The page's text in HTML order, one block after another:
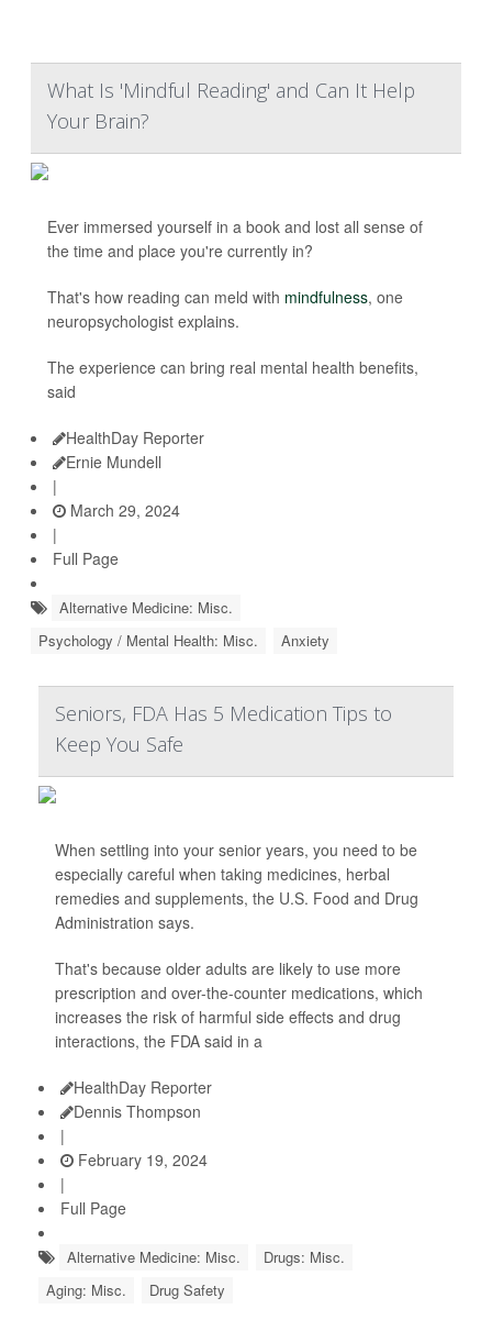
What Is 'Mindful Reading' and Can It Help
Your Brain?
Ever immersed yourself in a book and lost all sense of
the time and place you're currently in?
That's how reading can meld with mindfulness, one
neuropsychologist explains.
The experience can bring real mental health benefits,
said
HealthDay Reporter
Ernie Mundell
|
March 29, 2024
|
Full Page
Alternative Medicine: Misc.
Psychology / Mental Health: Misc.
Anxiety
Seniors, FDA Has 5 Medication Tips to
Keep You Safe
When settling into your senior years, you need to be
especially careful when taking medicines, herbal
remedies and supplements, the U.S. Food and Drug
Administration says.
That's because older adults are likely to use more
prescription and over-the-counter medications, which
increases the risk of harmful side effects and drug
interactions, the FDA said in a
HealthDay Reporter
Dennis Thompson
|
February 19, 2024
|
Full Page
Alternative Medicine: Misc.
Drugs: Misc.
Aging: Misc.
Drug Safety